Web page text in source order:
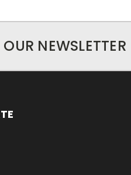
NEWSLETTER